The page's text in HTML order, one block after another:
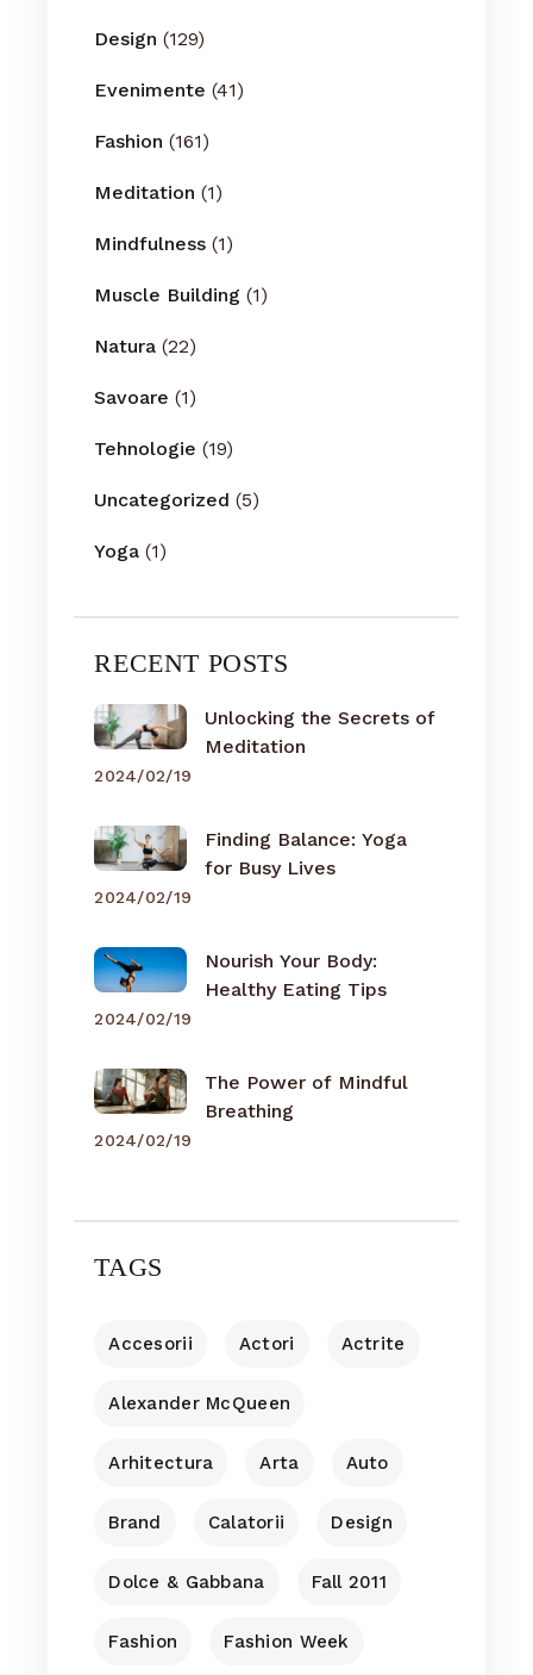
Design (129)
Evenimente (41)
Fashion (161)
Meditation (1)
Mindfulness (1)
Muscle Building (1)
Natura (22)
Savoare (1)
Tehnologie (19)
Uncategorized (5)
Yoga (1)
RECENT POSTS
Unlocking the Secrets of
Meditation
2024/02/19
Finding Balance: Yoga
for Busy Lives
2024/02/19
Nourish Your Body:
Healthy Eating Tips
2024/02/19
The Power of Mindful
Breathing
2024/02/19
TAGS
Accesorii Actori Actrite
Alexander McQueen
Arhitectura Arta Auto
Brand Calatorii Design
Dolce & Gabbana Fall 2011
Fashion Fashion Week